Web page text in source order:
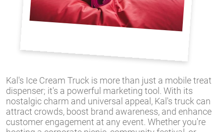
Kal's Ice Cream Truck is more than just a mobile treat
dispenser; it's a powerful marketing tool. With its
nostalgic charm and universal appeal, Kal's truck can
attract crowds, boost brand awareness, and enhance
customer engagement at any event. Whether you're